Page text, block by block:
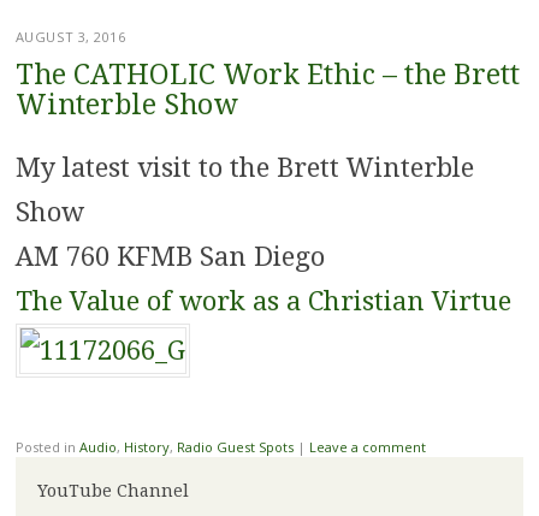
AUGUST 3, 2016
The CATHOLIC Work Ethic – the Brett
Winterble Show
My latest visit to the Brett Winterble
Show
AM 760 KFMB San Diego
The Value of work as a Christian Virtue
Posted in Audio, History, Radio Guest Spots | Leave a comment
YouTube Channel